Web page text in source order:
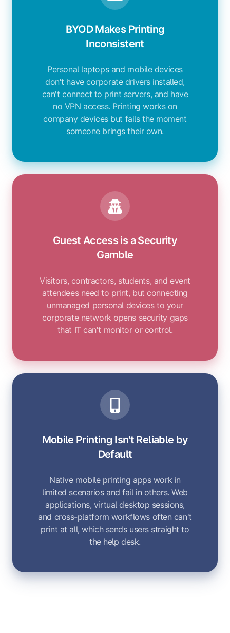
BYOD Makes Printing
Inconsistent
Personal laptops and mobile devices
don't have corporate drivers installed,
can't connect to print servers, and have
no VPN access. Printing works on
company devices but fails the moment
someone brings their own.
Guest Access is a Security
Gamble
Visitors, contractors, students, and event
attendees need to print, but connecting
unmanaged personal devices to your
corporate network opens security gaps
that IT can't monitor or control.
Mobile Printing Isn't Reliable by
Default
Native mobile printing apps work in
limited scenarios and fail in others. Web
applications, virtual desktop sessions,
and cross-platform workflows often can't
print at all, which sends users straight to
the help desk.